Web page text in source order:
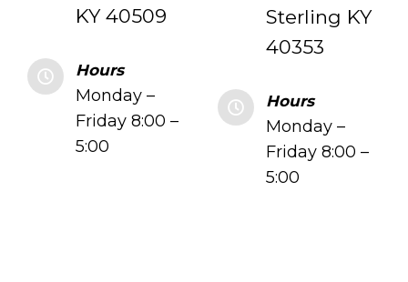
KY 40509
Hours
Monday –
Friday 8:00 –
5:00
Sterling KY
40353
Hours
Monday –
Friday 8:00 –
5:00